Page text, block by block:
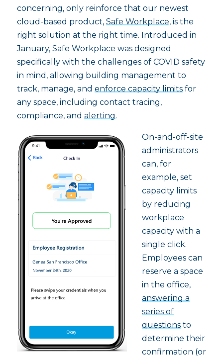
concerning, only reinforce that our newest
cloud-based product, Safe Workplace, is the
right solution at the right time. Introduced in
January, Safe Workplace was designed
specifically with the challenges of COVID safety
in mind, allowing building management to
track, manage, and enforce capacity limitsfor
any space, including contact tracing,
compliance, and alerting.
On-and-off-site
administrators
can, for
example, set
capacity limits
by reducing
workplace
capacity with a
single click.
Employees can
reserve a space
in the office,
answering a
series of
questionsto
determine their
confirmation (or